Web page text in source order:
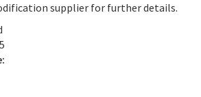
supplier for further details.